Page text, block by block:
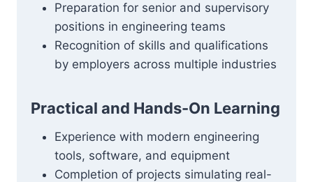
Preparation for senior and supervisory
positions in engineering teams
Recognition of skills and qualifications
by employers across multiple industries
Practical and Hands-On Learning
Experience with modern engineering
tools, software, and equipment
Completion of projects simulating real-